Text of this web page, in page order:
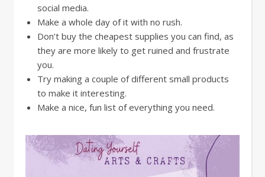
social media.
Make a whole day of it with no rush.
Don’t buy the cheapest supplies you can find, as
they are more likely to get ruined and frustrate
you.
Try making a couple of different small products
to make it interesting.
Make a nice, fun list of everything you need.